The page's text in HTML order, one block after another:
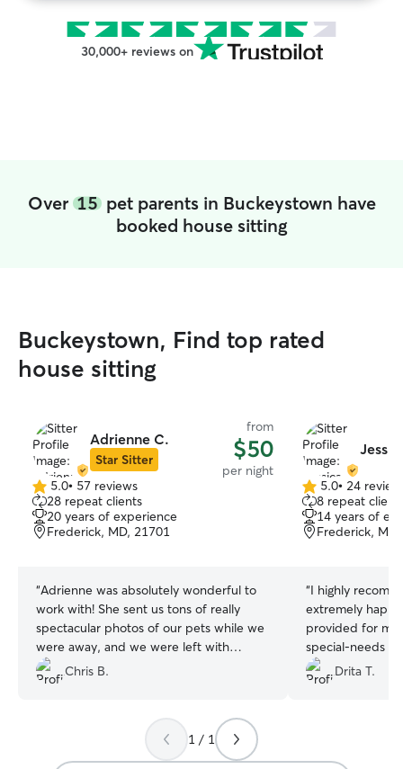
30,000+ reviews on
Over 15pet parents in Buckeystown have
booked house sitting
Buckeystown, Find top rated
house sitting
Adrienne C.
Star Sitter
from
$50
per night
5.0
out
of
5
5.0• 57 reviews
28 repeat clients
20 years of experience
Frederick, MD, 21701
“Adrienne was absolutely wonderful to
work with! She sent us tons of really
spectacular photos of our pets while we
were away, and we were left with
absolutely no worries whatsoever. We
will absolutely be using Adrienne's
Chris B.
5.0
out
of
5
5.0• 24
8 repeat
14 years of
Frederick,
“I highly
extremely
provided for my
special‑needs
whenever I
shared updates
of my home—it
Drita T.
1 / 1